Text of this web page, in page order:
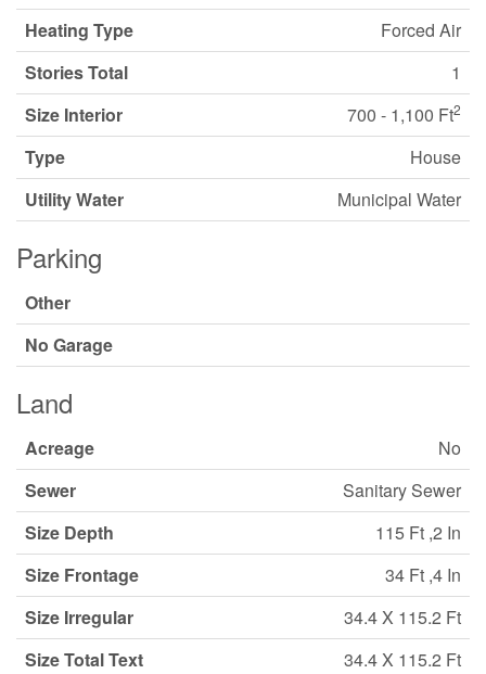
Heating Type
Forced Air
Stories Total
1
Size Interior
700 - 1,100 Ft2
Type
House
Utility Water
Municipal Water
Parking
Other
No Garage
Land
Acreage
No
Sewer
Sanitary Sewer
Size Depth
115 Ft ,2 In
Size Frontage
34 Ft ,4 In
Size Irregular
34.4 X 115.2 Ft
Size Total Text
34.4 X 115.2 Ft